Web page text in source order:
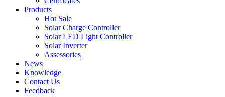
Products
Hot Sale
Solar Charge Controller
Solar LED Light Controller
Solar Inverter
Assessories
News
Knowledge
Contact Us
Feedback